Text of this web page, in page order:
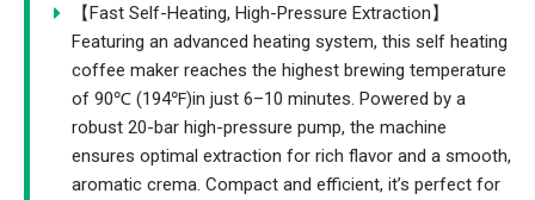
【Fast Self-Heating, High-Pressure Extraction】
Featuring an advanced heating system, this self heating
coffee maker reaches the highest brewing temperature
of 90℃ (194℉)in just 6–10 minutes. Powered by a
robust 20-bar high-pressure pump, the machine
ensures optimal extraction for rich flavor and a smooth,
aromatic crema. Compact and efficient, it’s perfect for